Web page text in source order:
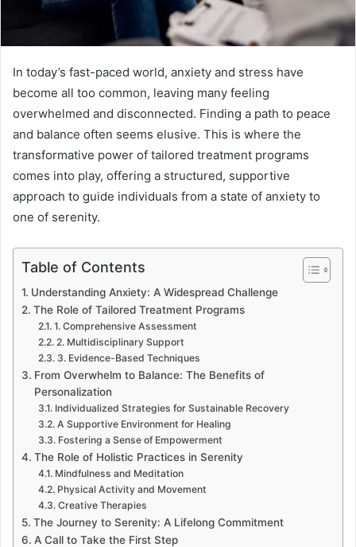
In today’s fast-paced world, anxiety and stress have
become all too common, leaving many feeling
overwhelmed and disconnected. Finding a path to peace
and balance often seems elusive. This is where the
transformative power of tailored treatment programs
comes into play, offering a structured, supportive
approach to guide individuals from a state of anxiety to
one of serenity.
Table of Contents
Understanding Anxiety: A Widespread Challenge
The Role of Tailored Treatment Programs
1. Comprehensive Assessment
2. Multidisciplinary Support
3. Evidence-Based Techniques
From Overwhelm to Balance: The Benefits of
Personalization
Individualized Strategies for Sustainable Recovery
A Supportive Environment for Healing
Fostering a Sense of Empowerment
The Role of Holistic Practices in Serenity
Mindfulness and Meditation
Physical Activity and Movement
Creative Therapies
The Journey to Serenity: A Lifelong Commitment
A Call to Take the First Step